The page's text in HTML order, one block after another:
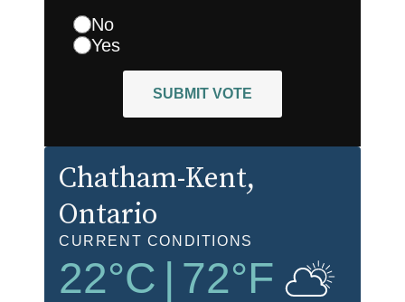
No
Yes
SUBMIT VOTE
Chatham-Kent,
Ontario
CURRENT CONDITIONS
22°C 72°F